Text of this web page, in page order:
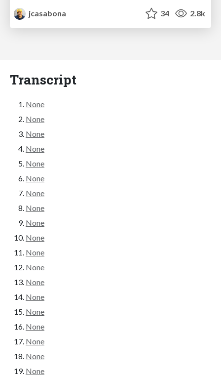
jcasabona
34 2.8k
Transcript
None
None
None
None
None
None
None
None
None
None
None
None
None
None
None
None
None
None
None